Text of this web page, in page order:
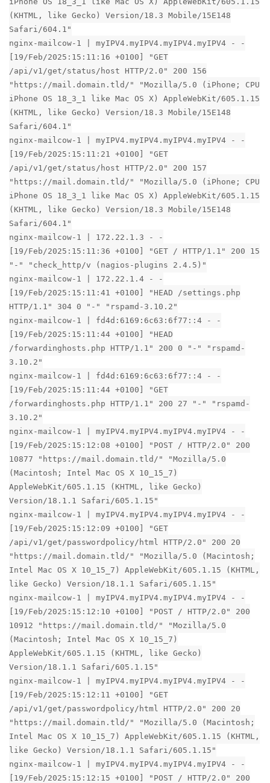
(KHTML, like Gecko) Version/18.3 Mobile/15E148
Safari/604.1"
nginx-mailcow-1 | myIPV4.myIPV4.myIPV4.myIPV4 - -
[19/Feb/2025:15:11:16 +0100] "GET
/api/v1/get/status/host HTTP/2.0" 200 156
"https://mail.domain.tld/" "Mozilla/5.0 (iPhone; CPU
iPhone OS 18_3_1 like Mac OS X) AppleWebKit/605.1.15
(KHTML, like Gecko) Version/18.3 Mobile/15E148
Safari/604.1"
nginx-mailcow-1 | myIPV4.myIPV4.myIPV4.myIPV4 - -
[19/Feb/2025:15:11:21 +0100] "GET
/api/v1/get/status/host HTTP/2.0" 200 157
"https://mail.domain.tld/" "Mozilla/5.0 (iPhone; CPU
iPhone OS 18_3_1 like Mac OS X) AppleWebKit/605.1.15
(KHTML, like Gecko) Version/18.3 Mobile/15E148
Safari/604.1"
nginx-mailcow-1 | 172.22.1.3 - -
[19/Feb/2025:15:11:36 +0100] "GET / HTTP/1.1" 200 15
"-" "check_http/v (nagios-plugins 2.4.5)"
nginx-mailcow-1 | 172.22.1.4 - -
[19/Feb/2025:15:11:41 +0100] "HEAD /settings.php
HTTP/1.1" 304 0 "-" "rspamd-3.10.2"
nginx-mailcow-1 | fd4d:6169:6c63:6f77::4 - -
[19/Feb/2025:15:11:44 +0100] "HEAD
/forwardinghosts.php HTTP/1.1" 200 0 "-" "rspamd-
3.10.2"
nginx-mailcow-1 | fd4d:6169:6c63:6f77::4 - -
[19/Feb/2025:15:11:44 +0100] "GET
/forwardinghosts.php HTTP/1.1" 200 27 "-" "rspamd-
3.10.2"
nginx-mailcow-1 | myIPV4.myIPV4.myIPV4.myIPV4 - -
[19/Feb/2025:15:12:08 +0100] "POST / HTTP/2.0" 200
10877 "https://mail.domain.tld/" "Mozilla/5.0
(Macintosh; Intel Mac OS X 10_15_7)
AppleWebKit/605.1.15 (KHTML, like Gecko)
Version/18.1.1 Safari/605.1.15"
nginx-mailcow-1 | myIPV4.myIPV4.myIPV4.myIPV4 - -
[19/Feb/2025:15:12:09 +0100] "GET
/api/v1/get/passwordpolicy/html HTTP/2.0" 200 20
"https://mail.domain.tld/" "Mozilla/5.0 (Macintosh;
Intel Mac OS X 10_15_7) AppleWebKit/605.1.15 (KHTML,
like Gecko) Version/18.1.1 Safari/605.1.15"
nginx-mailcow-1 | myIPV4.myIPV4.myIPV4.myIPV4 - -
[19/Feb/2025:15:12:10 +0100] "POST / HTTP/2.0" 200
10912 "https://mail.domain.tld/" "Mozilla/5.0
(Macintosh; Intel Mac OS X 10_15_7)
AppleWebKit/605.1.15 (KHTML, like Gecko)
Version/18.1.1 Safari/605.1.15"
nginx-mailcow-1 | myIPV4.myIPV4.myIPV4.myIPV4 - -
[19/Feb/2025:15:12:11 +0100] "GET
/api/v1/get/passwordpolicy/html HTTP/2.0" 200 20
"https://mail.domain.tld/" "Mozilla/5.0 (Macintosh;
Intel Mac OS X 10_15_7) AppleWebKit/605.1.15 (KHTML,
like Gecko) Version/18.1.1 Safari/605.1.15"
nginx-mailcow-1 | myIPV4.myIPV4.myIPV4.myIPV4 - -
[19/Feb/2025:15:12:15 +0100] "POST / HTTP/2.0" 200